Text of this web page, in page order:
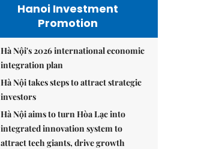
Hanoi Investment
Promotion
Hà Nội's 2026 international economic
integration plan
Hà Nội takes steps to attract strategic
investors
Hà Nội aims to turn Hòa Lạc into
integrated innovation system to
attract tech giants, drive growth